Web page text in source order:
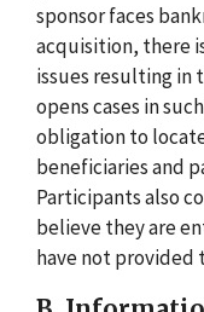
sponsor faces
acquisition, there
issues resulting in
opens cases in
obligation to
beneficiaries and
Participants also
believe they are
have not